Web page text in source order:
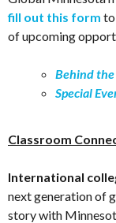
fill out this form
of upcoming
Behind the
Special
Classroom
International
next generation of
story with